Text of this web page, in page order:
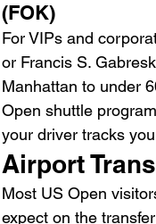
(FOK)
For VIPs and
or Francis S.
Manhattan to under
Open shuttle
your driver tracks
Airport
Most US Open
expect on the